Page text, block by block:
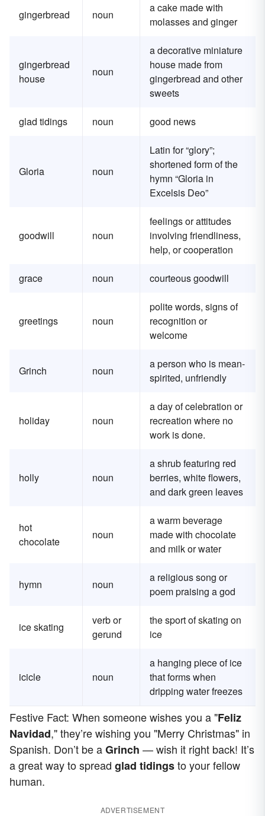
gingerbread noun
a cake made with
molasses and ginger
gingerbread
house
noun
a decorative miniature
house made from
gingerbread and other
sweets
glad tidings noun good news
Gloria noun
Latin for “glory”;
shortened form of the
hymn “Gloria in
Excelsis Deo”
goodwill noun
feelings or attitudes
involving friendliness,
help, or cooperation
grace noun courteous goodwill
greetings noun
polite words, signs of
recognition or
welcome
Grinch noun
a person who is mean-
spirited, unfriendly
holiday noun
a day of celebration or
recreation where no
work is done.
holly noun
a shrub featuring red
berries, white flowers,
and dark green leaves
hot
chocolate
noun
a warm beverage
made with chocolate
and milk or water
hymn noun
a religious song or
poem praising a god
ice skating
verb or
gerund
the sport of skating on
ice
icicle noun
a hanging piece of ice
that forms when
dripping water freezes
Festive Fact: When someone wishes you a "Feliz
Navidad," they’re wishing you "Merry Christmas" in
Spanish. Don’t be aGrinch — wish it right back! It’s
a great way to spread glad tidingsto your fellow
human.
ADVERTISEMENT